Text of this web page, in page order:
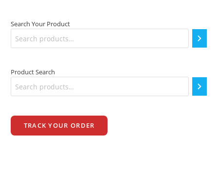
Search Your Product
Product Search
TRACK YOUR ORDER